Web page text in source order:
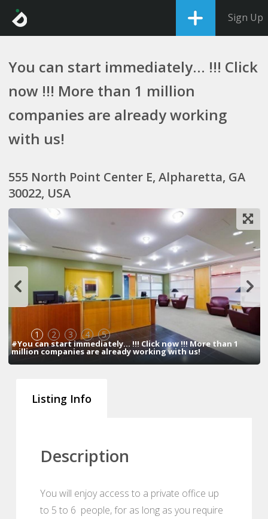
Sign Up
You can start immediately... !!! Click
now !!! More than 1 million
companies are already working
with us!
555 North Point Center E, Alpharetta, GA
30022, USA
1 2 3 4 5
#You can start immediately... !!! Click now !!! More than 1
million companies are already working with us!
Listing Info
Description
You will enjoy access to a private office up
to 5 to 6 people, for as long as you require